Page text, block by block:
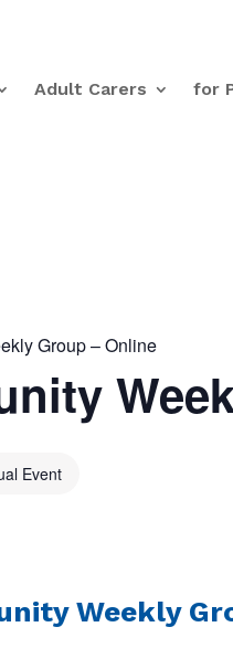
Adult Carers for
Group – Online
Event
Weekly